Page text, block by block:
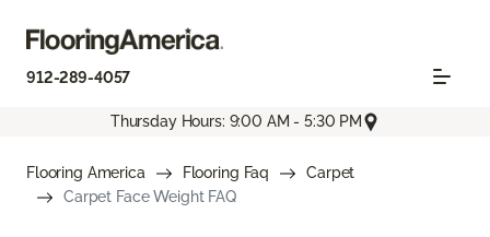
912-289-4057
Thursday Hours: 9:00 AM - 5:30 PM
Flooring America Flooring Faq
Carpet
Carpet Face Weight FAQ